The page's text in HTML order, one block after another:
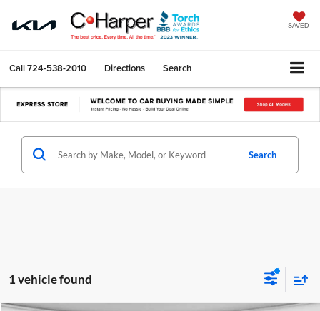
SAVED
Call724-538-2010 Directions Search
Search
1 vehicle found